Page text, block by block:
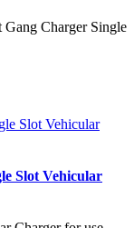
Charger Single
Slot Vehicular